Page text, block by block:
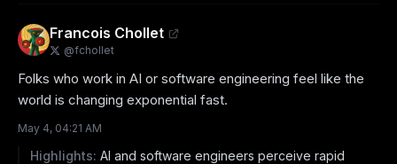
Francois Chollet
@fchollet
Folks who work in AI or software engineering feel like the
world is changing exponential fast.
May 4, 04:21 AM
Highlights: AI and software engineers perceive rapid